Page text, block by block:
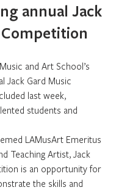
annual Jack
and Art School’s
Jack Gard Music
last week,
students and
LAMusArt Emeritus
Teaching Artist, Jack
is an opportunity for
the skills and